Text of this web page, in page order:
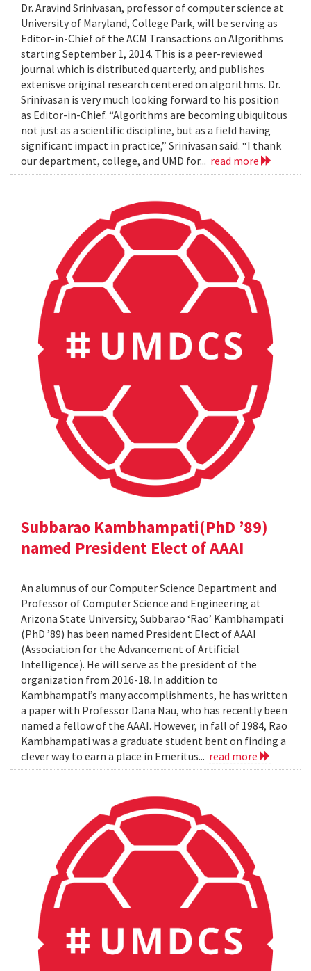
Dr. Aravind Srinivasan, professor of computer science at
University of Maryland, College Park, will be serving as
Editor-in-Chief of the ACM Transactions on Algorithms
starting September 1, 2014. This is a peer-reviewed
journal which is distributed quarterly, and publishes
extenisve original research centered on algorithms. Dr.
Srinivasan is very much looking forward to his position
as Editor-in-Chief. “Algorithms are becoming ubiquitous
not just as a scientific discipline, but as a field having
significant impact in practice,” Srinivasan said. “I thank
our department, college, and UMD for... read more
Subbarao Kambhampati(PhD ’89)
named President Elect of AAAI
An alumnus of our Computer Science Department and
Professor of Computer Science and Engineering at
Arizona State University, Subbarao ‘Rao’ Kambhampati
(PhD ’89) has been named President Elect of AAAI
(Association for the Advancement of Artificial
Intelligence). He will serve as the president of the
organization from 2016-18. In addition to
Kambhampati’s many accomplishments, he has written
a paper with Professor Dana Nau, who has recently been
named a fellow of the AAAI. However, in fall of 1984, Rao
Kambhampati was a graduate student bent on finding a
clever way to earn a place in Emeritus... read more